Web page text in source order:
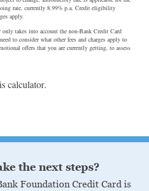
the next steps?
Foundation Credit Card is